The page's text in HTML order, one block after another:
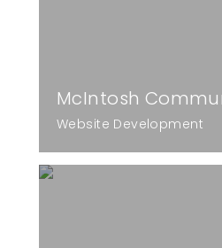
McIntosh
Website Development